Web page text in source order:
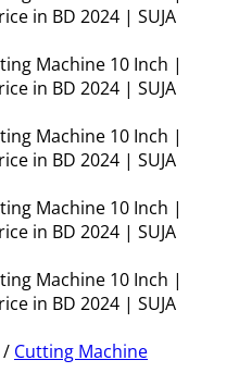
/ Cutting Machine